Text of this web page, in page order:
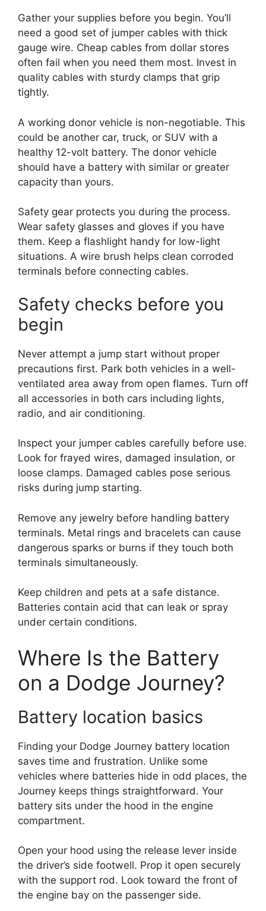
Gather your supplies before you begin. You’ll
need a good set of jumper cables with thick
gauge wire. Cheap cables from dollar stores
often fail when you need them most. Invest in
quality cables with sturdy clamps that grip
tightly.
A working donor vehicle is non-negotiable. This
could be another car, truck, or SUV with a
healthy 12-volt battery. The donor vehicle
should have a battery with similar or greater
capacity than yours.
Safety gear protects you during the process.
Wear safety glasses and gloves if you have
them. Keep a flashlight handy for low-light
situations. A wire brush helps clean corroded
terminals before connecting cables.
Safety checks before you
begin
Never attempt a jump start without proper
precautions first. Park both vehicles in a well-
ventilated area away from open flames. Turn off
all accessories in both cars including lights,
radio, and air conditioning.
Inspect your jumper cables carefully before use.
Look for frayed wires, damaged insulation, or
loose clamps. Damaged cables pose serious
risks during jump starting.
Remove any jewelry before handling battery
terminals. Metal rings and bracelets can cause
dangerous sparks or burns if they touch both
terminals simultaneously.
Keep children and pets at a safe distance.
Batteries contain acid that can leak or spray
under certain conditions.
Where Is the Battery
on a Dodge Journey?
Battery location basics
Finding your Dodge Journey battery location
saves time and frustration. Unlike some
vehicles where batteries hide in odd places, the
Journey keeps things straightforward. Your
battery sits under the hood in the engine
compartment.
Open your hood using the release lever inside
the driver’s side footwell. Prop it open securely
with the support rod. Look toward the front of
the engine bay on the passenger side.